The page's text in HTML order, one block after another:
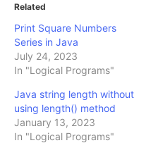
Related
Print Square Numbers
Series in Java
July 24, 2023
In "Logical Programs"
Java string length without
using length() method
January 13, 2023
In "Logical Programs"